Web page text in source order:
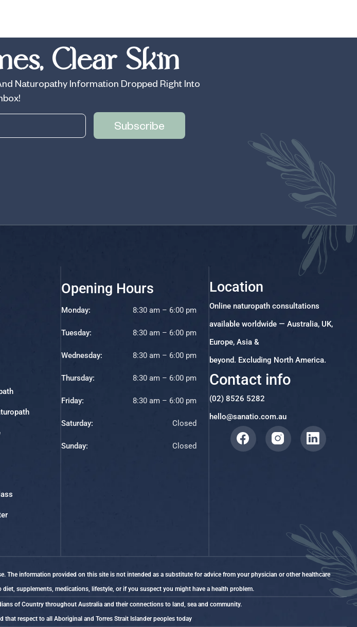
Clear Skin
Naturopathy Information Dropped Right Into
Subscribe
Opening Hours
Monday: 8:30 am – 6:00 pm
Tuesday: 8:30 am – 6:00 pm
Wednesday: 8:30 am – 6:00 pm
Thursday: 8:30 am – 6:00 pm
Friday: 8:30 am – 6:00 pm
Saturday: Closed
Sunday: Closed
Location
Online naturopath consultations
available worldwide — Australia, UK,
Europe, Asia &
beyond. Excluding North America.
Contact info
(02) 8526 5282
hello@sanatio.com.au
information provided on this site is not intended as a substitute for advice from your physician or other healthcare
supplements, medications, lifestyle, or if you suspect you might have a health problem.
of Country throughout Australia and their connections to land, sea and community.
that respect to all Aboriginal and Torres Strait Islander peoples today